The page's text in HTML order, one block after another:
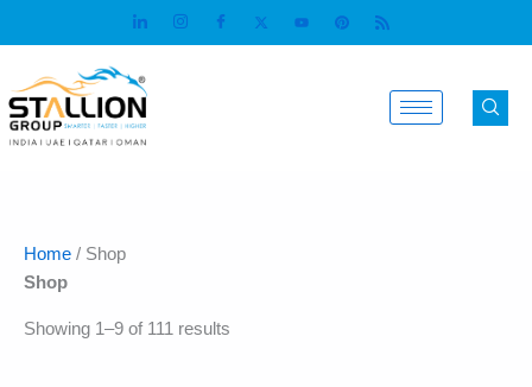
to
Home / Shop
Shop
Showing 1–9 of 111 results